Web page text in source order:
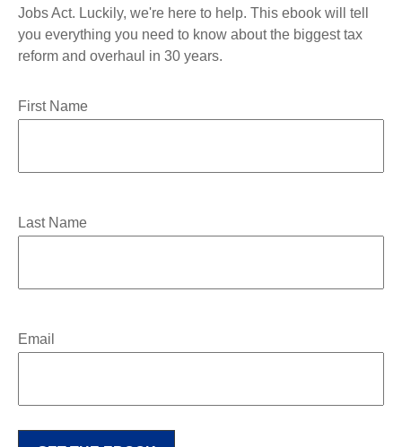
Jobs Act. Luckily, we're here to help. This ebook will tell
you everything you need to know about the biggest tax
reform and overhaul in 30 years.
First Name
Last Name
Email